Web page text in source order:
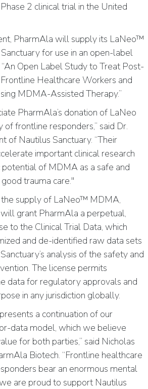
2 clinical trial in the United
PharmAla will supply its LaNeo™
for use in an open-label
Open Label Study to Treat Post-
Healthcare Workers and
MDMA-Assisted Therapy.”
PharmAla’s donation of LaNeo
frontline responders,” said Dr.
of Nautilus Sanctuary. “Their
important clinical research
of MDMA as a safe and
trauma care."
the supply of LaNeo™ MDMA,
grant PharmAla a perpetual,
to the Clinical Trial Data, which
and de-identified raw data sets
analysis of the safety and
The license permits
data for regulatory approvals and
in any jurisdiction globally.
a continuation of our
data model, which we believe
for both parties,” said Nicholas
Biotech. “Frontline healthcare
bear an enormous mental
are proud to support Nautilus